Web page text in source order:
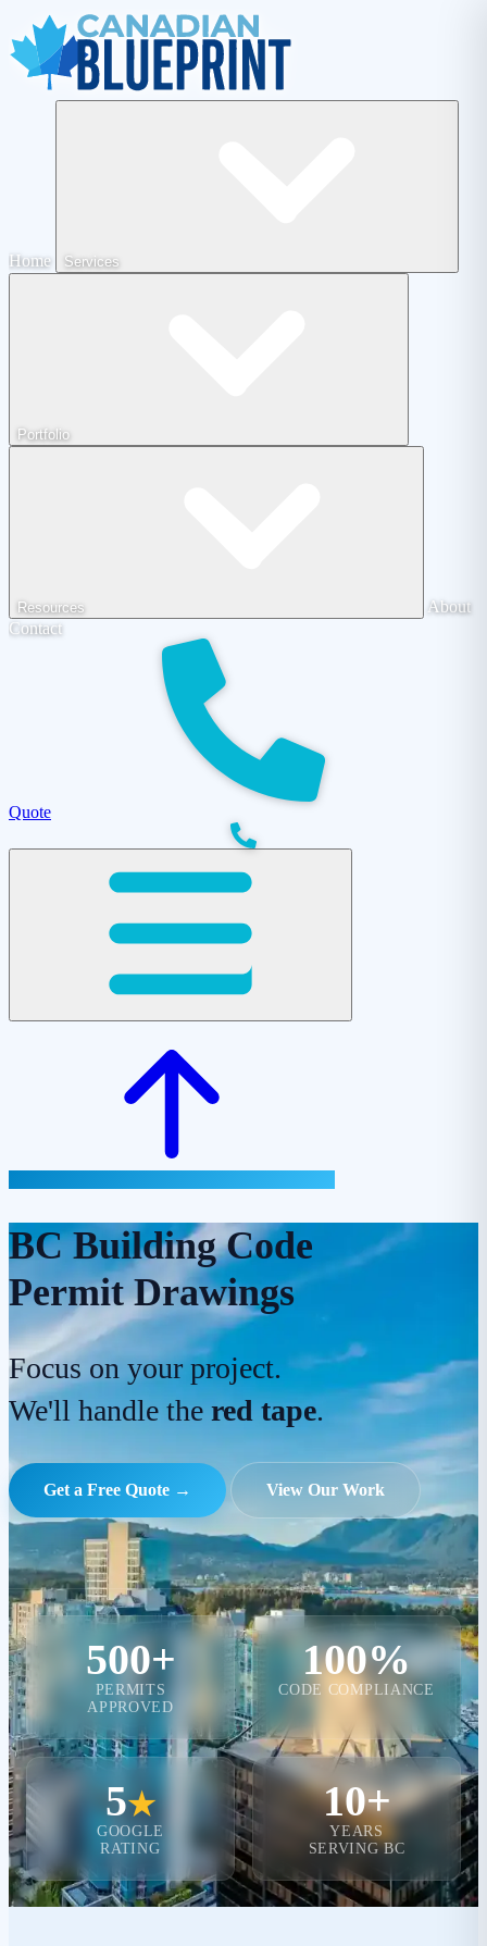
Home Services
Portfolio
Resources
About
Contact
Quote
BC Building Code
Permit Drawings
Focus on your project.
We'll handle thered tape.
Get a Free Quote → View Our Work
500+
PERMITS
APPROVED
100%
CODE COMPLIANCE
5★
GOOGLE
RATING
10+
YEARS
SERVING BC